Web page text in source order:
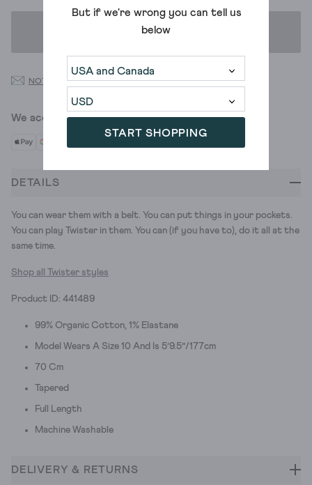
But if we're wrong you can tell us
below
START SHOPPING
ADD TO BAG
NOTIFY ME WHEN BACK IN STOCK
We accept
DETAILS
You can wear them with a belt. You can put things in your pockets.
You can play Twister in them. You can (if you have to), do it all at the
same time.
Shop all Twister styles
Product ID: 441489
99% Organic Cotton, 1% Elastane
Model Wears A Size 10 And Is 5’9.5”/177cm
70 Cm
Tapered
Full Length
Machine Washable
DELIVERY & RETURNS